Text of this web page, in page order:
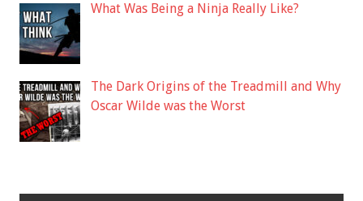
What Was Being a Ninja Really Like?
The Dark Origins of the Treadmill and Why
Oscar Wilde was the Worst